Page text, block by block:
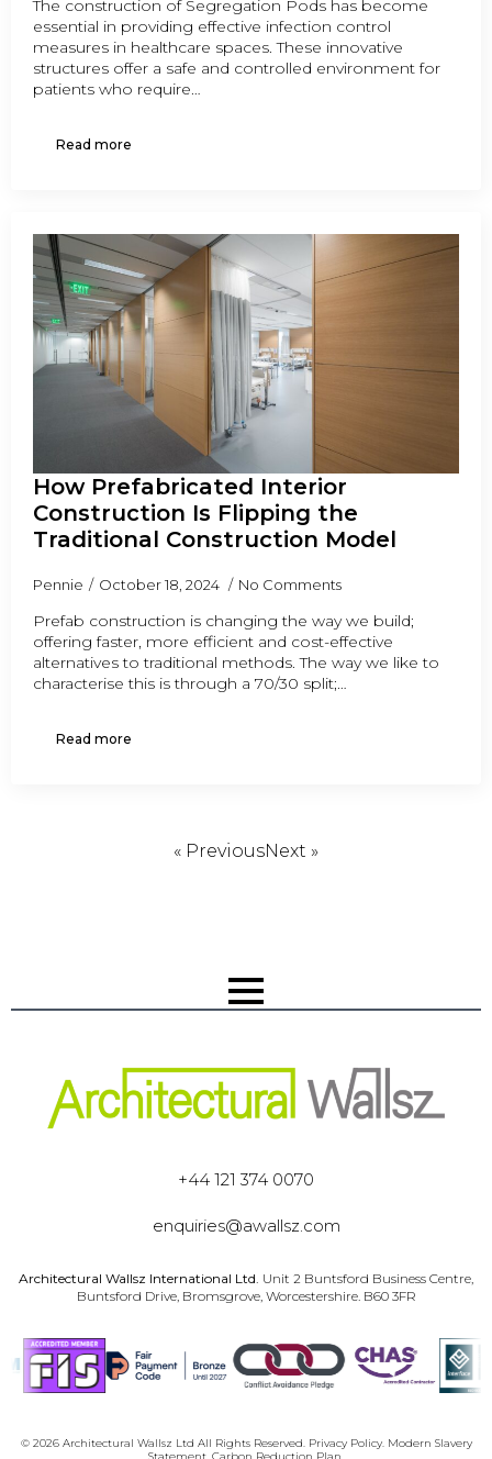
The construction of Segregation Pods has become
essential in providing effective infection control
measures in healthcare spaces. These innovative
structures offer a safe and controlled environment for
patients who require…
Read more
How Prefabricated Interior
Construction Is Flipping the
Traditional Construction Model
Pennie October 18, 2024 No Comments
Prefab construction is changing the way we build;
offering faster, more efficient and cost-effective
alternatives to traditional methods. The way we like to
characterise this is through a 70/30 split;…
Read more
« PreviousNext »
+44 121 374 0070
enquiries@awallsz.com
Architectural Wallsz International Ltd. Unit 2 Buntsford Business Centre,
Buntsford Drive, Bromsgrove, Worcestershire. B60 3FR
© 2026 Architectural Wallsz Ltd All Rights Reserved. Privacy Policy. Modern Slavery
Statement. Carbon Reduction Plan.